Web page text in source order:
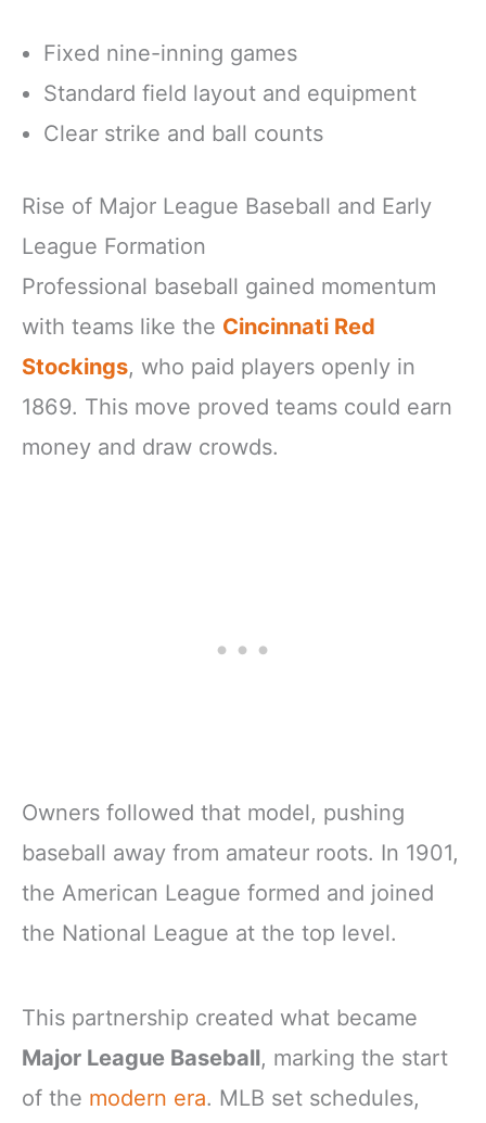
Fixed nine-inning games
Standard field layout and equipment
Clear strike and ball counts
Rise of Major League Baseball and Early
League Formation
Professional baseball gained momentum
with teams like the Cincinnati Red
Stockings, who paid players openly in
1869. This move proved teams could earn
money and draw crowds.
Owners followed that model, pushing
baseball away from amateur roots. In 1901,
the American League formed and joined
the National League at the top level.
This partnership created what became
Major League Baseball, marking the start
of the modern era. MLB set schedules,